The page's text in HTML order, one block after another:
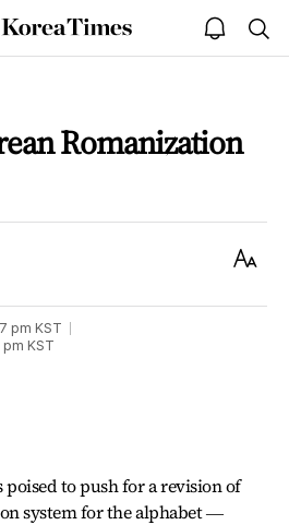
The
Korea
open
notice
Romanization
Text
pm KST
pm KST
to push for a revision of
system for the alphabet ―